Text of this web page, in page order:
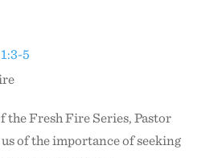
5
Fresh Fire Series, Pastor
of the importance of seeking